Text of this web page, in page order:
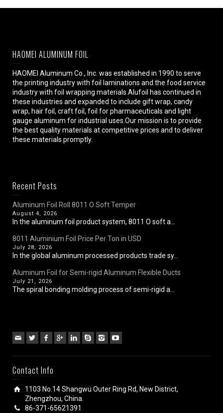
HAOMEI ALUMINUM FOIL
HAOMEI Aluminum Co., Inc. was established in 1990 to serve
the printing industry with foil laminations and the food service
industry with foil wrapping materials.Alufoil has continued in
these industries and expanded to include gift wrap, candy
wrap, hair foil, craft foil, foil for pharmaceuticals and light
gauge aluminum for industrial uses.Our mission is to provide
the best quality materials at competitive prices and to deliver
these materials promptly.
Recent Posts
Aluminum Foil Roll 8011 O Soft Temper
August 4, 2026
In the aluminum foil product system, 8011 O soft a...
8011 Aluminium Foil Price Per Ton in USD
July 28, 2026
In the global aluminum processed products trade sy...
Aluminum Foil for Semi-rigid Aluminum Flexible Ducts
July 21, 2026
The spiral bonding molding process of semi-rigid a...
Contact Info
1103 No.14 Shangwu Outer Ring Rd, New District,
Zhengzhou, China.
86-371-65621391